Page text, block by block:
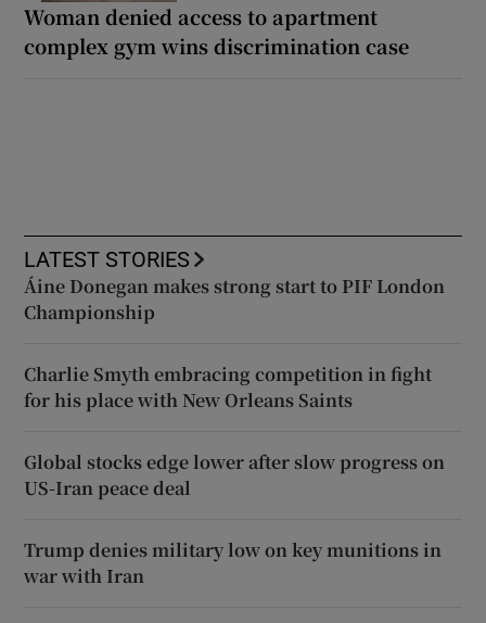
Woman denied access to apartment
complex gym wins discrimination case
LATEST STORIES
Áine Donegan makes strong start to PIF London
Championship
Charlie Smyth embracing competition in fight
for his place with New Orleans Saints
Global stocks edge lower after slow progress on
US-Iran peace deal
Trump denies military low on key munitions in
war with Iran